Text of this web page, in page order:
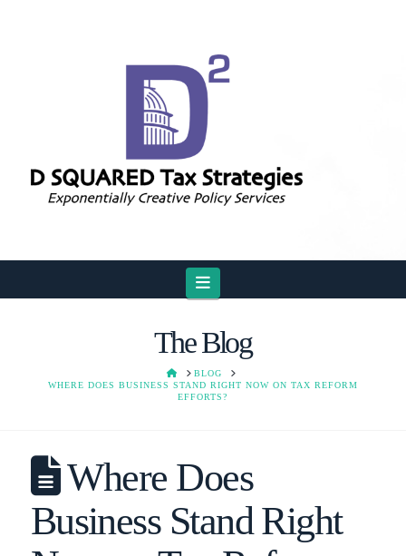
Navigation
The Blog
HOMEBLOG
WHERE DOES BUSINESS STAND RIGHT NOW ON TAX REFORM
EFFORTS?
Where Does
Business Stand Right